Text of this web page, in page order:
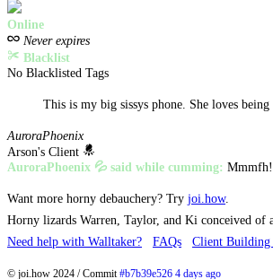
Online
Never expires
Blacklist
No Blacklisted Tags
This is my big sissys phone. She loves
AuroraPhoenix
Arson's Client
AuroraPhoenix 💦 said while cumming:
Want more horny debauchery? Try joi.how.
Horny lizards Warren, Taylor, and Ki conceived of
Need help with Walltaker?
FAQs Client Building
© joi.how 2024 / Commit #b7b39e526 4 days ago